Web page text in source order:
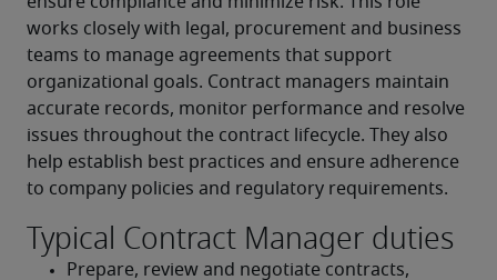
works closely with legal, procurement and business
teams to manage agreements that support
organizational goals. Contract managers maintain
accurate records, monitor performance and resolve
issues throughout the contract lifecycle. They also
help establish best practices and ensure adherence
to company policies and regulatory requirements.
Typical Contract Manager duties
Prepare, review and negotiate contracts,